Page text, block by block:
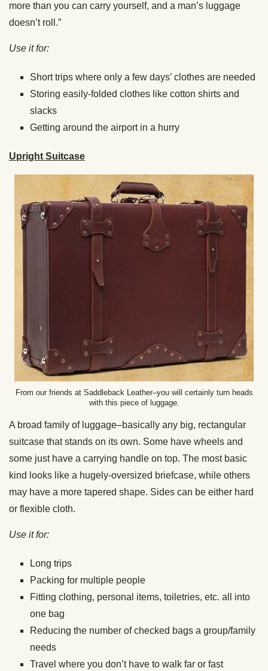
more than you can carry yourself, and a man’s luggage
doesn’t roll.”
Use it for:
Short trips where only a few days’ clothes are needed
Storing easily-folded clothes like cotton shirts and
slacks
Getting around the airport in a hurry
Upright Suitcase
From our friends at Saddleback Leather–you will certainly turn heads
with this piece of luggage.
A broad family of luggage–basically any big, rectangular
suitcase that stands on its own. Some have wheels and
some just have a carrying handle on top. The most basic
kind looks like a hugely-oversized briefcase, while others
may have a more tapered shape. Sides can be either hard
or flexible cloth.
Use it for:
Long trips
Packing for multiple people
Fitting clothing, personal items, toiletries, etc. all into
one bag
Reducing the number of checked bags a group/family
needs
Travel where you don’t have to walk far or fast